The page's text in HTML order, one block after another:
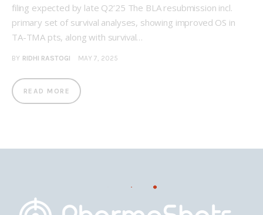
filing expected by late Q2’25 The BLA resubmission incl.
primary set of survival analyses, showing improved OS in
TA-TMA pts, along with survival…
BY RIDHI RASTOGI MAY 7, 2025
READ MORE